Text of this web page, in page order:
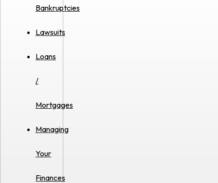
Bankruptcies
Lawsuits
Loans
/
Mortgages
Managing
Your
Finances